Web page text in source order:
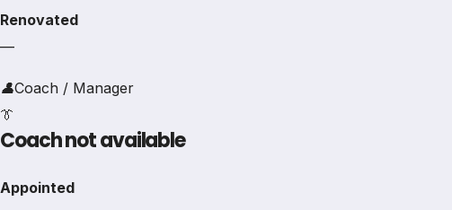
Renovated
—
👤Coach / Manager
👔
Coach not available
Appointed